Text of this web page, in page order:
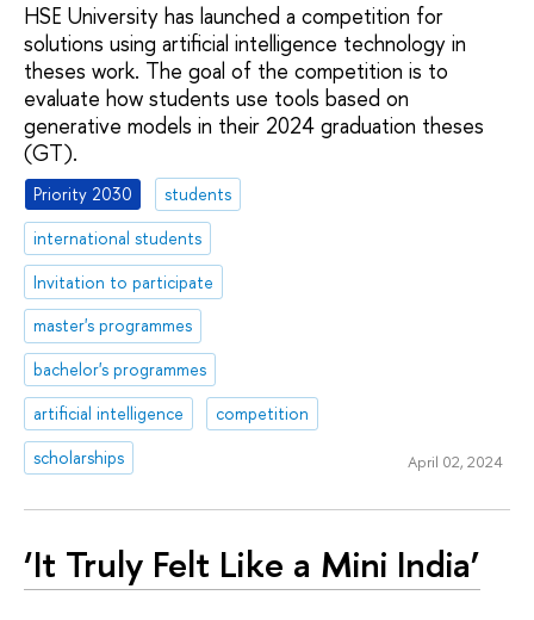
HSE University has launched a competition for
solutions using artificial intelligence technology in
theses work. The goal of the competition is to
evaluate how students use tools based on
generative models in their 2024 graduation theses
(GT).
Priority 2030
students
international students
Invitation to participate
master's programmes
bachelor's programmes
artificial intelligence
competition
scholarships
April 02, 2024
‘It Truly Felt Like a Mini India’